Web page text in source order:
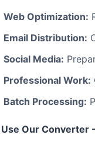
Web Optimization:
Email Distribution:
Social Media:
Professional Work:
Batch Processing:
Our Converter